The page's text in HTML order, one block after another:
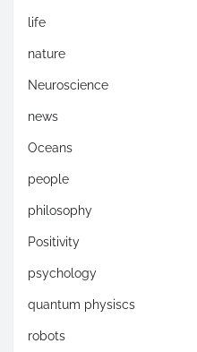
life
nature
Neuroscience
news
Oceans
people
philosophy
Positivity
psychology
quantum physiscs
robots